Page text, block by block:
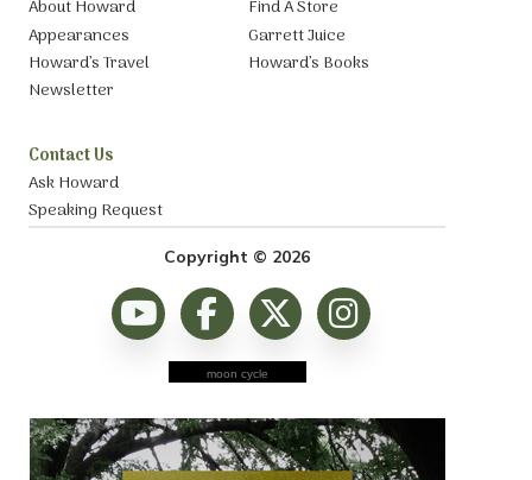
About Howard
Appearances
Howard’s Travel
Newsletter
Find A Store
Garrett Juice
Howard’s Books
Contact Us
Ask Howard
Speaking Request
Copyright © 2026
moon cycle